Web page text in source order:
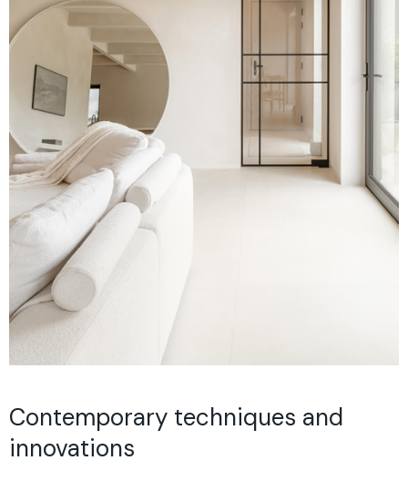
Contemporary techniques and
innovations